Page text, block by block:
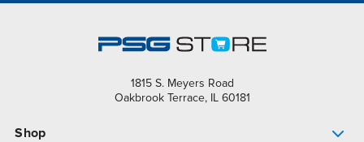
1815 S. Meyers Road
Oakbrook Terrace, IL 60181
Shop